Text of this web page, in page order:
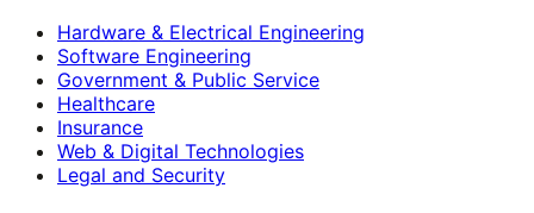
Hardware & Electrical Engineering
Software Engineering
Government & Public Service
Healthcare
Insurance
Web & Digital Technologies
Legal and Security